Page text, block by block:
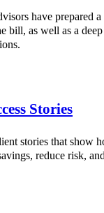
have prepared
bill, as well as a
Stories
stories that show
reduce risk,